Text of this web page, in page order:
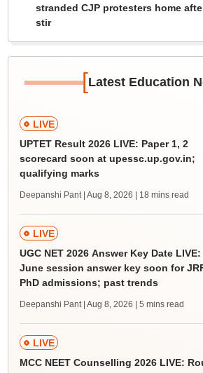
stranded CJP protesters home
stir
[Latest Education
LIVE
UPTET Result 2026 LIVE: Paper 1, 2
scorecard soon at upessc.up.gov.in;
qualifying marks
Deepanshi Pant | Aug 8, 2026 | 18 mins read
LIVE
UGC NET 2026 Answer Key Date LIVE:
June session answer key soon for
PhD admissions; past trends
Deepanshi Pant | Aug 8, 2026 | 5 mins read
LIVE
MCC NEET Counselling 2026 LIVE: